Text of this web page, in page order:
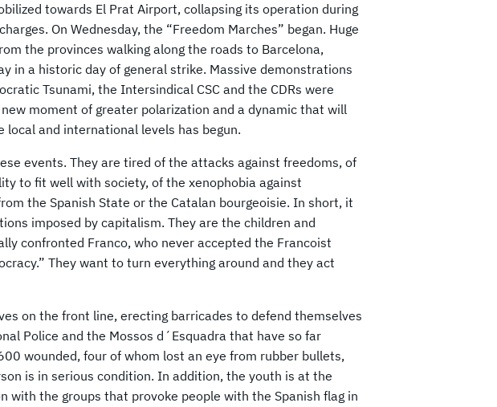
towards El Prat Airport, collapsing its operation during
On Wednesday, the “Freedom Marches” began. Huge
the provinces walking along the roads to Barcelona,
in a historic day of general strike. Massive demonstrations
Tsunami, the Intersindical CSC and the CDRs were
moment of greater polarization and a dynamic that will
local and international levels has begun.
events. They are tired of the attacks against freedoms, of
to fit well with society, of the xenophobia against
the Spanish State or the Catalan bourgeoisie. In short, it
imposed by capitalism. They are the children and
confronted Franco, who never accepted the Francoist
They want to turn everything around and they act
on the front line, erecting barricades to defend themselves
Police and the Mossos d´Esquadra that have so far
wounded, four of whom lost an eye from rubber bullets,
is in serious condition. In addition, the youth is at the
the groups that provoke people with the Spanish flag in